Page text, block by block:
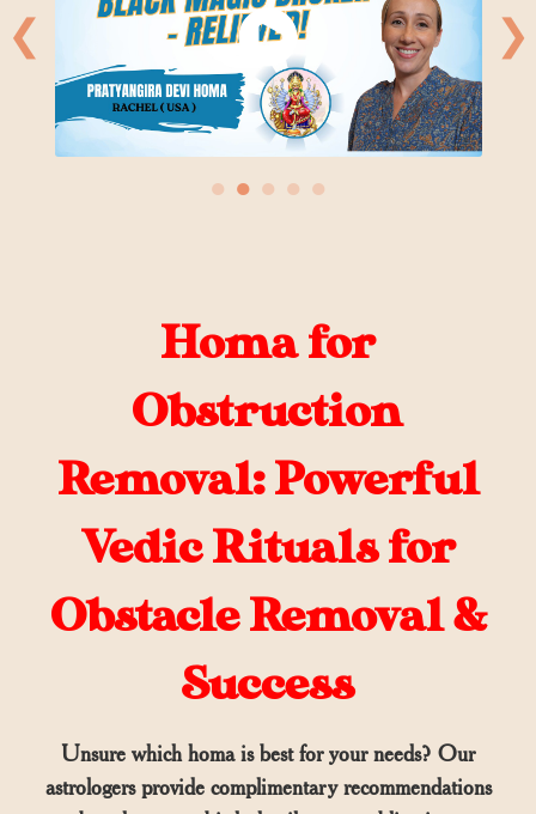
❮ ❯
● ● ● ● ●
Homa for
Obstruction
Removal: Powerful
Vedic Rituals for
Obstacle Removal &
Success
Unsure which homa is best for your needs? Our
astrologers provide complimentary recommendations